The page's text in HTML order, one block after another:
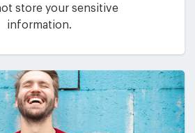
store your sensitive
information.